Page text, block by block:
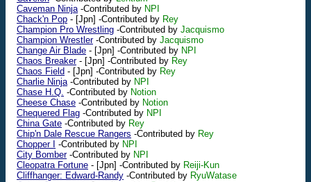
Caveman Ninja-Contributed by NPI
Chack'n Pop - [Jpn] -Contributed by Rey
Champion Pro Wrestling -Contributed by Jacquismo
Champion Wrestler-Contributed by Jacquismo
Change Air Blade - [Jpn] -Contributed by NPI
Chaos Breaker- [Jpn] -Contributed by Rey
Chaos Field - [Jpn] -Contributed by Rey
Charlie Ninja-Contributed by NPI
Chase H.Q. -Contributed by Notion
Cheese Chase -Contributed by Notion
Chequered Flag -Contributed by NPI
China Gate -Contributed by Rey
Chip'n Dale Rescue Rangers -Contributed by Rey
Chopper I
-Contributed by NPI
City Bomber-Contributed by NPI
Cleopatra Fortune - [Jpn] -Contributed by Reiji-Kun
Cliffhanger: Edward-Randy -Contributed by RyuWatase